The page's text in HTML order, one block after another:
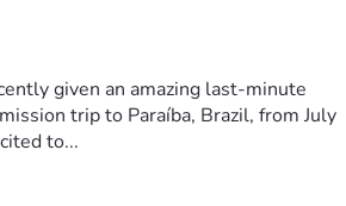
given an amazing last-minute
trip to Paraíba, Brazil, from July
to...